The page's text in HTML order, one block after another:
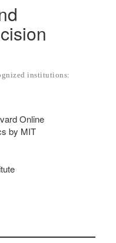
institutions:
Online
by MIT